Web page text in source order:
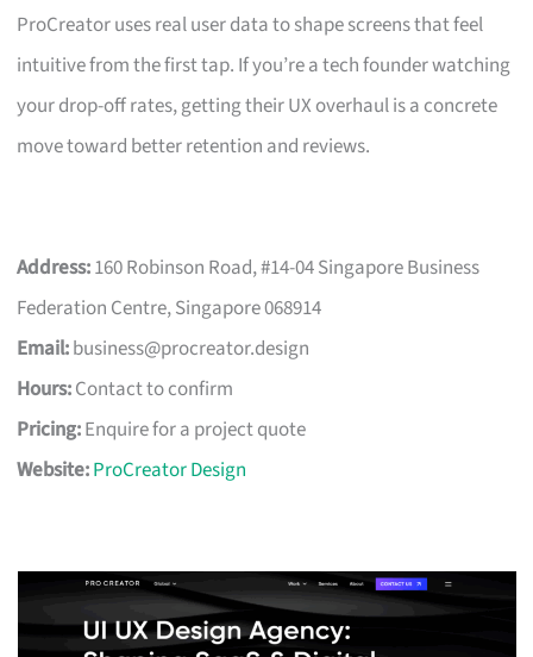
ProCreator uses real user data to shape screens that feel
intuitive from the first tap. If you’re a tech founder watching
your drop-off rates, getting their UX overhaul is a concrete
move toward better retention and reviews.
Address:160 Robinson Road, #14-04 Singapore Business
Federation Centre, Singapore 068914
Email:business@procreator.design
Hours:Contact to confirm
Pricing:Enquire for a project quote
Website:ProCreator Design